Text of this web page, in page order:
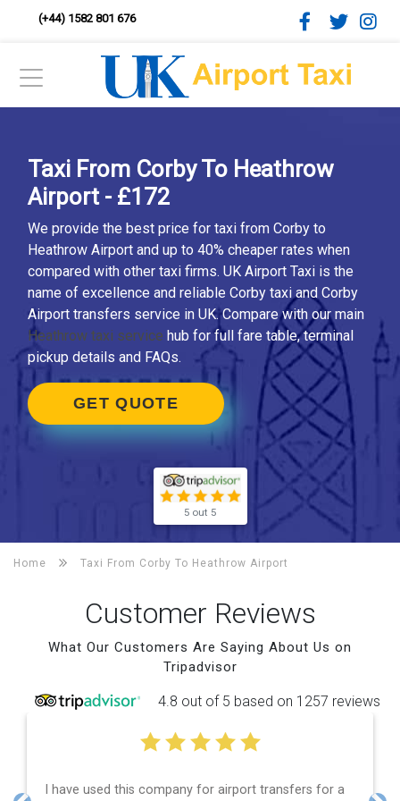
(+44) 1582 801 676
Taxi From Corby To Heathrow
Airport - £172
We provide the best price for taxi from Corby to
Heathrow Airport and up to 40% cheaper rates when
compared with other taxi firms. UK Airport Taxi is the
name of excellence and reliable Corby taxi and Corby
Airport transfers service in UK. Compare with our main
Heathrow taxi service hub for full fare table, terminal
pickup details and FAQs.
GET QUOTE
5 out 5
Home Taxi From Corby To Heathrow Airport
Customer Reviews
What Our Customers Are Saying About Us on
Tripadvisor
4.8 out of 5 based on 1257 reviews
used this company for airport transfers for a